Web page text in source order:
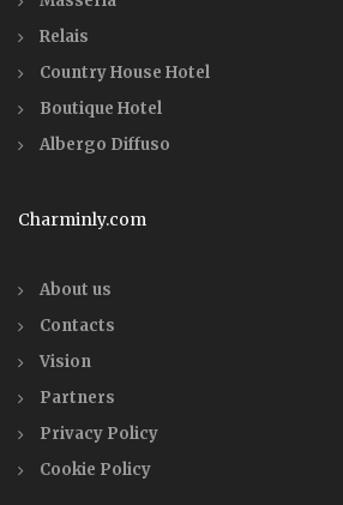
Relais
Country House Hotel
Boutique Hotel
Albergo Diffuso
Charminly.com
About us
Contacts
Vision
Partners
Privacy Policy
Cookie Policy